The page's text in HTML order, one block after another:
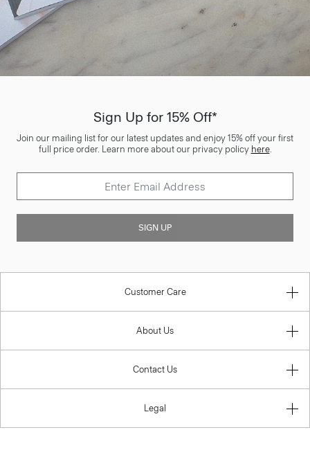
Sign Up for 15% Off*
Join our mailing list for our latest updates and enjoy 15% off your first
full price order. Learn more about our privacy policy here.
SIGN UP
Customer Care
About Us
Contact Us
Legal